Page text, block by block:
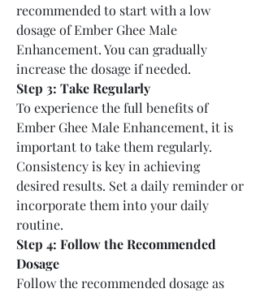
recommended to start with a low
dosage of Ember Ghee Male
Enhancement. You can gradually
increase the dosage if needed.
Step 3: Take Regularly
To experience the full benefits of
Ember Ghee Male Enhancement, it is
important to take them regularly.
Consistency is key in achieving
desired results. Set a daily reminder or
incorporate them into your daily
routine.
Step 4: Follow the Recommended
Dosage
Follow the recommended dosage as